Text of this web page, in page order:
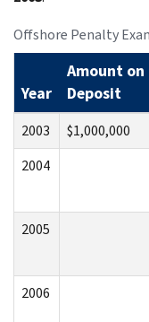
Offshore Penalty
Year
Amount on
Deposit
2003 $1,000,000
2004
2005
2006